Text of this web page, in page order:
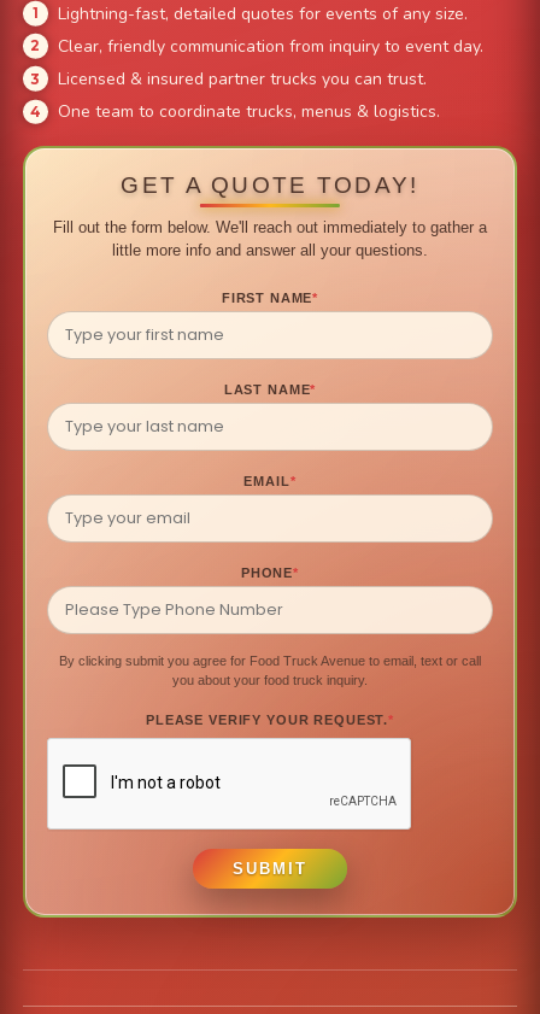
Lightning-fast, detailed quotes for events of any size.
Clear, friendly communication from inquiry to event day.
Licensed & insured partner trucks you can trust.
One team to coordinate trucks, menus & logistics.
GET A QUOTE TODAY!
Fill out the form below. We'll reach out immediately to gather a
little more info and answer all your questions.
FIRST NAME*
LAST NAME*
EMAIL*
PHONE*
By clicking submit you agree for Food Truck Avenue to email, text or call
you about your food truck inquiry.
PLEASE VERIFY YOUR REQUEST.*
SUBMIT